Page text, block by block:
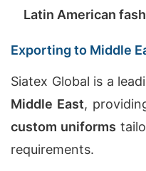
Latin American
Exporting to Middle
Siatex Global is a
Middle East,
custom uniforms
requirements.